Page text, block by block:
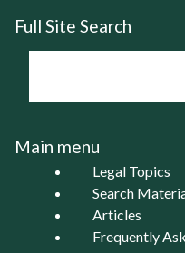
Full Site Search
Main menu
Legal Topics
Search
Articles
Frequently